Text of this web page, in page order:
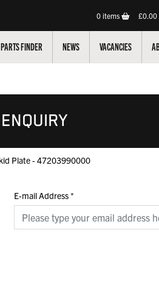
0items £0.00
PARTS FINDER NEWS VACANCIES
Plate - 47203990000
E-mail Address*